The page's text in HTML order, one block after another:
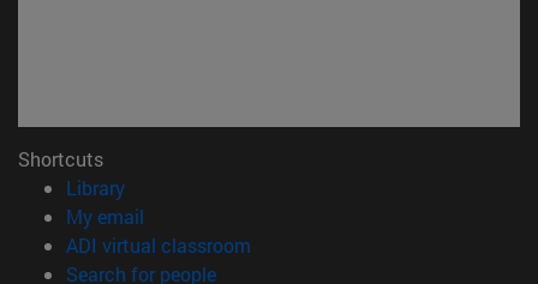
Shortcuts
Library(opens in new window)
My email
ADI virtual classroom
Search for people(opens in new window)